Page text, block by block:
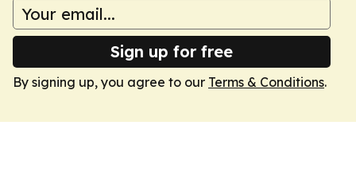
Sign up for free
By signing up, you agree to our Terms & Conditions.